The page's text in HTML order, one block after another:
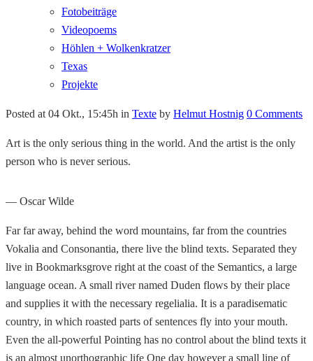
Fotobeiträge
Videopoems
Höhlen + Wolkenkratzer
Texas
Projekte
Posted at 04 Okt., 15:45h in Texte by Helmut Hostnig 0 Comments
Art is the only serious thing in the world. And the artist is the only
person who is never serious.
— Oscar Wilde
Far far away, behind the word mountains, far from the countries
Vokalia and Consonantia, there live the blind texts. Separated they
live in Bookmarksgrove right at the coast of the Semantics, a large
language ocean. A small river named Duden flows by their place
and supplies it with the necessary regelialia. It is a paradisematic
country, in which roasted parts of sentences fly into your mouth.
Even the all-powerful Pointing has no control about the blind texts it
is an almost unorthographic life One day however a small line of